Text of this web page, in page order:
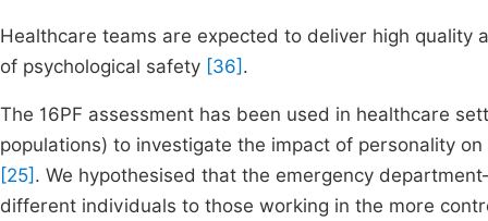
Healthcare teams are expected to deliver high
of psychological safety [36] .
The 16PF assessment has been used in healthcare
populations) to investigate the impact of personality
[25] . We hypothesised that the emergency
different individuals to those working in the more